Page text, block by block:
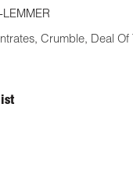
, Crumble, Deal Of